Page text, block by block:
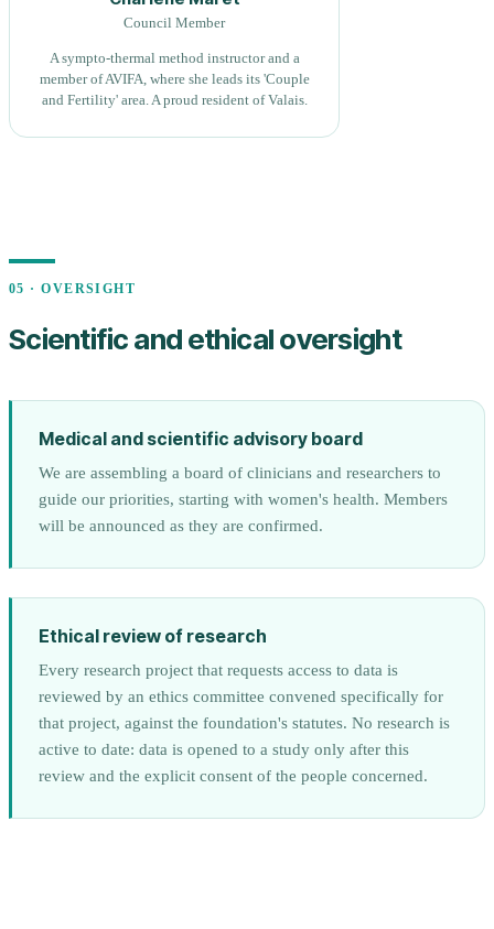
Council Member
A sympto-thermal method instructor and a
member of AVIFA, where she leads its 'Couple
and Fertility' area. A proud resident of Valais.
05 · OVERSIGHT
Scientific and ethical oversight
Medical and scientific advisory board
We are assembling a board of clinicians and researchers to
guide our priorities, starting with women's health. Members
will be announced as they are confirmed.
Ethical review of research
Every research project that requests access to data is
reviewed by an ethics committee convened specifically for
that project, against the foundation's statutes. No research is
active to date: data is opened to a study only after this
review and the explicit consent of the people concerned.